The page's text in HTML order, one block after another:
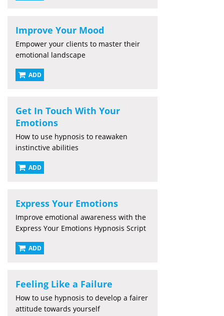
Improve Your Mood
Empower your clients to master their
emotional landscape
ADD
Get In Touch With Your
Emotions
How to use hypnosis to reawaken
instinctive abilities
ADD
Express Your Emotions
Improve emotional awareness with the
Express Your Emotions Hypnosis Script
ADD
Feeling Like a Failure
How to use hypnosis to develop a fairer
attitude towards yourself